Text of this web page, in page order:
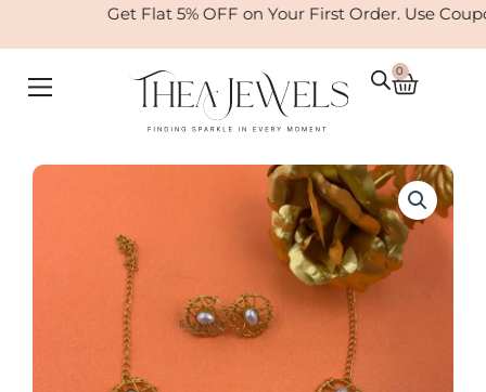
Get Flat 5% OFF on Your First Order. Use
0
Cart